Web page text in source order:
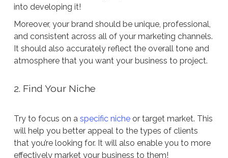
into developing it!
Moreover, your brand should be unique, professional,
and consistent across all of your marketing channels.
It should also accurately reflect the overall tone and
atmosphere that you want your business to project.
2. Find Your Niche
Try to focus on a specific nicheor target market. This
will help you better appeal to the types of clients
that you’re looking for. It will also enable you to more
effectively market your business to them!